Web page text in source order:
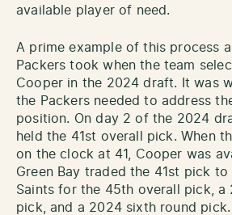
available player of need.
A prime example of this process
Packers took when the team
Cooper in the 2024 draft. It was
the Packers needed to address
position. On day 2 of the 2024
held the 41st overall pick. When
on the clock at 41, Cooper was
Green Bay traded the 41st pick to
Saints for the 45th overall pick, a
pick, and a 2024 sixth round